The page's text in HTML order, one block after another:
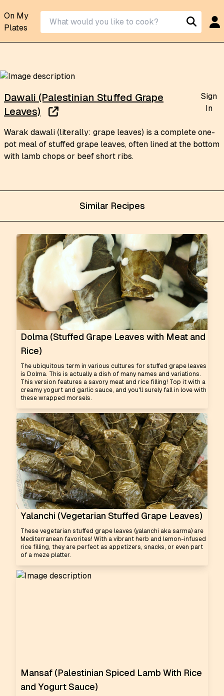
On My
Plates
Similar Recipes
Dolma (Stuffed Grape Leaves with Meat and
Rice)
The ubiquitous term in various cultures for stuffed grape leaves
is Dolma. This is actually a dish of many names and variations.
This version features a savory meat and rice filling! Top it with a
creamy yogurt and garlic sauce, and you'll surely fall in love with
these wrapped morsels.
Yalanchi (Vegetarian Stuffed Grape Leaves)
These vegetarian stuffed grape leaves (yalanchi aka sarma) are
Mediterranean favorites! With a vibrant herb and lemon-infused
rice filling, they are perfect as appetizers, snacks, or even part
of a meze platter.
Mansaf (Palestinian Spiced Lamb With Rice
and Yogurt Sauce)
Dawali (Palestinian Stuffed Grape
Leaves)
Sign
In
Warak dawali (literally: grape leaves) is a complete one-
pot meal of stuffed grape leaves, often lined at the bottom
with lamb chops or beef short ribs.